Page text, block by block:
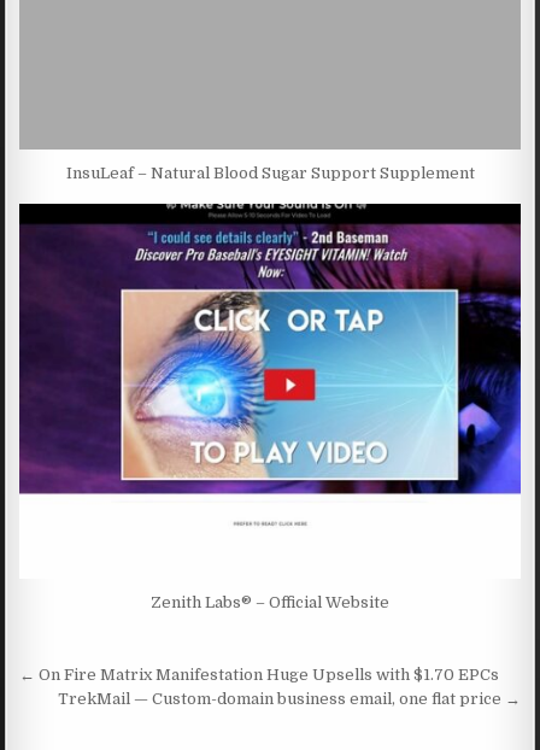
InsuLeaf – Natural Blood Sugar Support Supplement
Zenith Labs® – Official Website
Post navigation
← On Fire Matrix Manifestation Huge Upsells with $1.70 EPCs
TrekMail — Custom-domain business email, one flat price →